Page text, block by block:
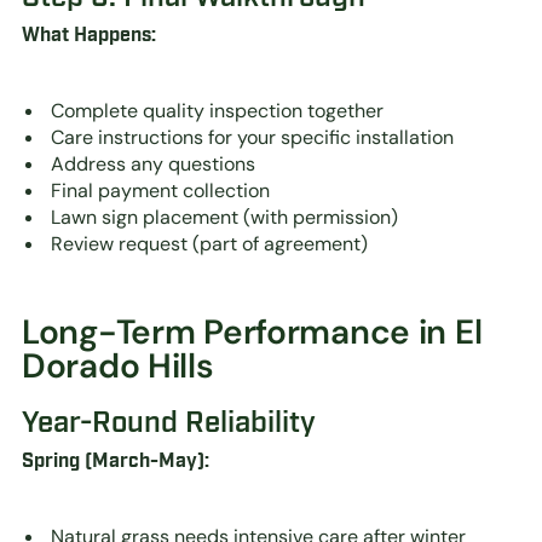
What Happens:
Complete quality inspection together
Care instructions for your specific installation
Address any questions
Final payment collection
Lawn sign placement (with permission)
Review request (part of agreement)
Long-Term Performance in El
Dorado Hills
Year-Round Reliability
Spring (March-May):
Natural grass needs intensive care after winter